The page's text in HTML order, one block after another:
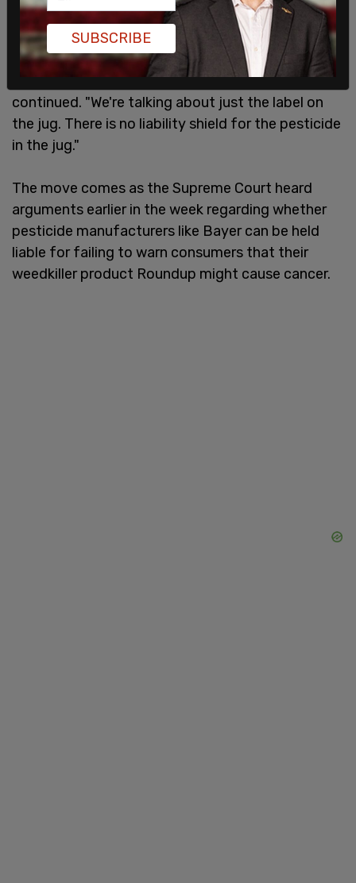
"We're not talking about the pesticide in the jug as
has been misrepresented to the American citizens
and especially the MAHA movement," Scott
continued. "We're talking about just the label on
the jug. There is no liability shield for the pesticide
in the jug."
The move comes as the Supreme Court heard
arguments earlier in the week regarding whether
pesticide manufacturers like Bayer can be held
liable for failing to warn consumers that their
weedkiller product Roundup might cause cancer.
SUBSCRIBE